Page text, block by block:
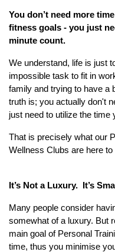
You don’t need more
fitness goals - you just
minute count.
We understand, life is just
impossible task to fit in
family and trying to have a
truth is; you actually don't
just need to utilize the time
That is precisely what our
Wellness Clubs are here to
It’s Not a Luxury. It’s
Many people consider
somewhat of a luxury. But
main goal of Personal
time, thus you minimise